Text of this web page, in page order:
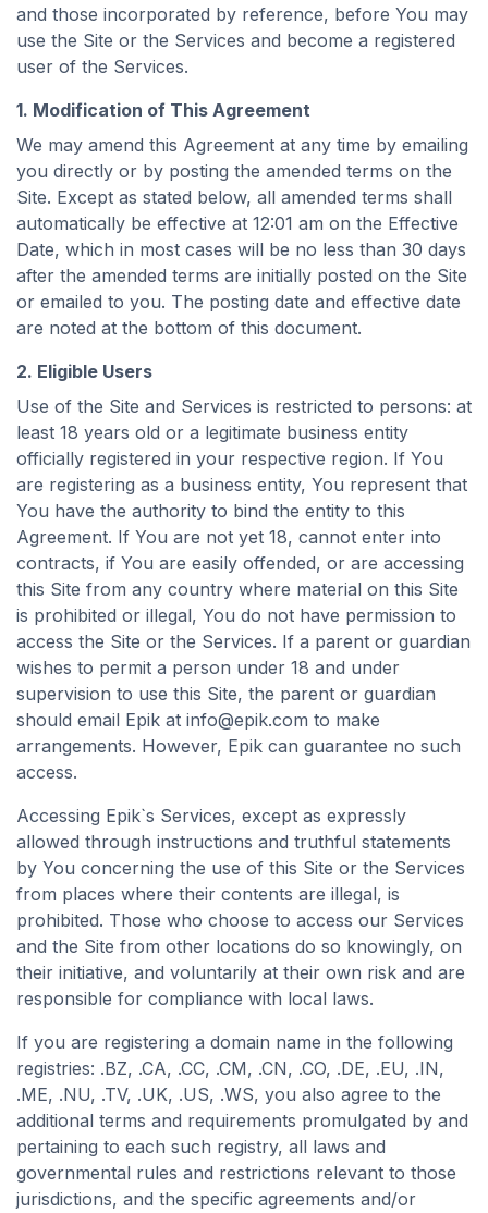
and those incorporated by reference, before You may
use the Site or the Services and become a registered
user of the Services.
1. Modification of This Agreement
We may amend this Agreement at any time by emailing
you directly or by posting the amended terms on the
Site. Except as stated below, all amended terms shall
automatically be effective at 12:01 am on the Effective
Date, which in most cases will be no less than 30 days
after the amended terms are initially posted on the Site
or emailed to you. The posting date and effective date
are noted at the bottom of this document.
2. Eligible Users
Use of the Site and Services is restricted to persons: at
least 18 years old or a legitimate business entity
officially registered in your respective region. If You
are registering as a business entity, You represent that
You have the authority to bind the entity to this
Agreement. If You are not yet 18, cannot enter into
contracts, if You are easily offended, or are accessing
this Site from any country where material on this Site
is prohibited or illegal, You do not have permission to
access the Site or the Services. If a parent or guardian
wishes to permit a person under 18 and under
supervision to use this Site, the parent or guardian
should email Epik at info@epik.com to make
arrangements. However, Epik can guarantee no such
access.
Accessing Epik`s Services, except as expressly
allowed through instructions and truthful statements
by You concerning the use of this Site or the Services
from places where their contents are illegal, is
prohibited. Those who choose to access our Services
and the Site from other locations do so knowingly, on
their initiative, and voluntarily at their own risk and are
responsible for compliance with local laws.
If you are registering a domain name in the following
registries: .BZ, .CA, .CC, .CM, .CN, .CO, .DE, .EU, .IN,
.ME, .NU, .TV, .UK, .US, .WS, you also agree to the
additional terms and requirements promulgated by and
pertaining to each such registry, all laws and
governmental rules and restrictions relevant to those
jurisdictions, and the specific agreements and/or